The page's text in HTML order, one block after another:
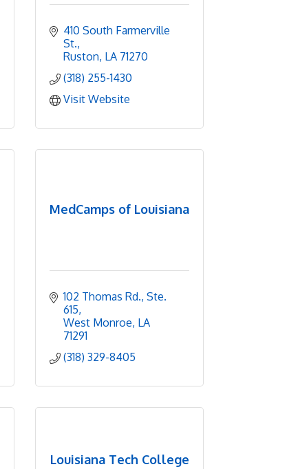
410 South Farmerville
St.
Ruston LA 71270
(318) 255-1430
Visit Website
MedCamps of Louisiana
102 Thomas Rd., Ste.
615
West Monroe LA
71291
(318) 329-8405
Louisiana Tech College